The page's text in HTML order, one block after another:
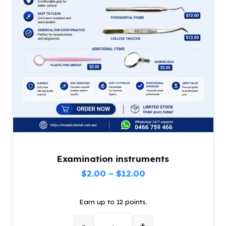
Examination instruments
$2.00 – $12.00Price
$2.00
Earn up to 12 points.